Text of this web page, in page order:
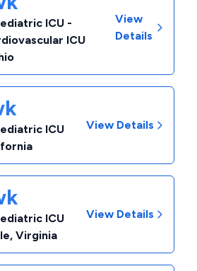
ICU -
ICU
View
Details
ICU
View Details
ICU
, Virginia
View Details